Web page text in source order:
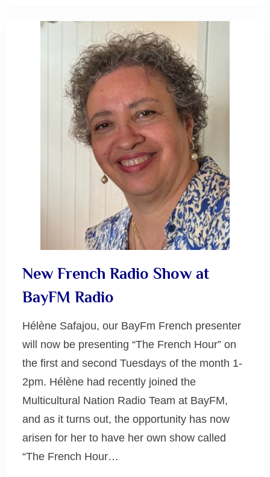
Multicultural
Families ”
New French Radio Show at
BayFM Radio
Hélène Safajou, our BayFm French presenter
will now be presenting “The French Hour” on
the first and second Tuesdays of the month 1-
2pm. Hélène had recently joined the
Multicultural Nation Radio Team at BayFM,
and as it turns out, the opportunity has now
arisen for her to have her own show called
“The French Hour…